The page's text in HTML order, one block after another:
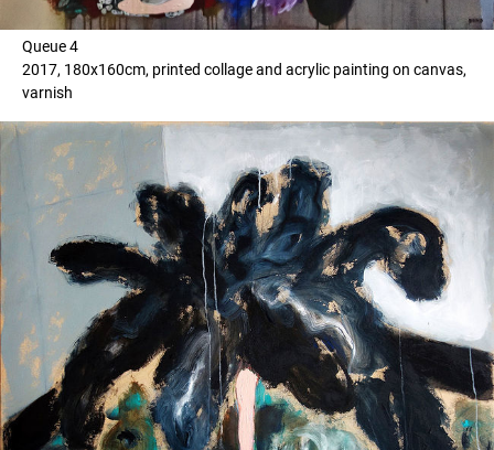
Queue 4
2017, 180x160cm, printed collage and acrylic painting on canvas,
varnish